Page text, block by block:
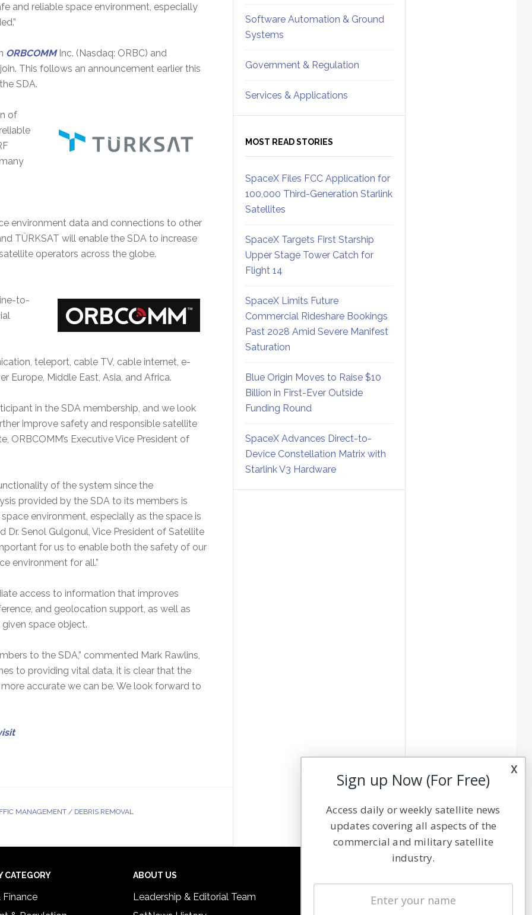
and reliable space environment, especially
ORBCOMMInc. (Nasdaq: ORBC) and
This follows an announcement earlier this
SDA.
of
environment data and connections to other
TÜRKSAT will enable the SDA to increase
operators across the globe.
to-
teleport, cable TV, cable internet, e-
Europe, Middle East, Asia, and Africa.
in the SDA membership, and we look
improve safety and responsible satellite
ORBCOMM’s Executive Vice President of
of the system since the
provided by the SDA to its members is
environment, especially as the space is
Senol Gulgonul, Vice President of Satellite
for us to enable both the safety of our
environment for all.”
access to information that improves
and geolocation support, as well as
space object.
to the SDA,” commented Mark Rawlins,
to providing vital data, it is clear that the
accurate we can be. We look forward to
MANAGEMENT / DEBRIS REMOVAL
Software Automation & Ground
Systems
Government & Regulation
Services & Applications
MOST READ STORIES
SpaceX Files FCC Application for
100,000 Third-Generation Starlink
Satellites
SpaceX Targets First Starship
Upper Stage Tower Catch for
Flight 14
SpaceX Limits Future
Commercial Rideshare Bookings
Past 2028 Amid Severe Manifest
Saturation
Blue Origin Moves to Raise $10
Billion in First-Ever Outside
Funding Round
SpaceX Advances Direct-to-
Device Constellation Matrix with
Starlink V3 Hardware
CATEGORY
Finance
ABOUT US
Leadership & Editorial Team
Latest Stories
x
Sign up Now (For Free)
Access daily or weekly satellite news
updates covering all aspects of the
commercial and military satellite
industry.